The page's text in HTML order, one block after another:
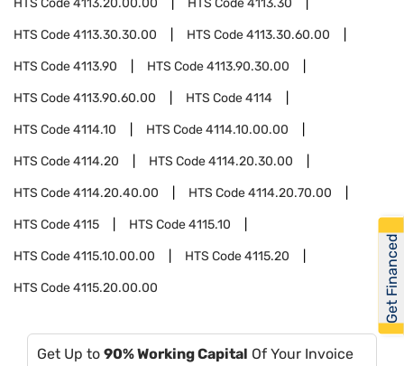
HTS Code4113.20.00.00 HTS Code4113.30
HTS Code4113.30.30.00 HTS Code4113.30.60.00
HTS Code4113.90 HTS Code4113.90.30.00
HTS Code4113.90.60.00 HTS Code4114
HTS Code4114.10 HTS Code4114.10.00.00
HTS Code4114.20 HTS Code4114.20.30.00
HTS Code4114.20.40.00 HTS Code4114.20.70.00
HTS Code4115 HTS Code4115.10
HTS Code4115.10.00.00 HTS Code4115.20
HTS Code4115.20.00.00
Get Up to 90% Working Capital Of Your Invoice
Get Financed